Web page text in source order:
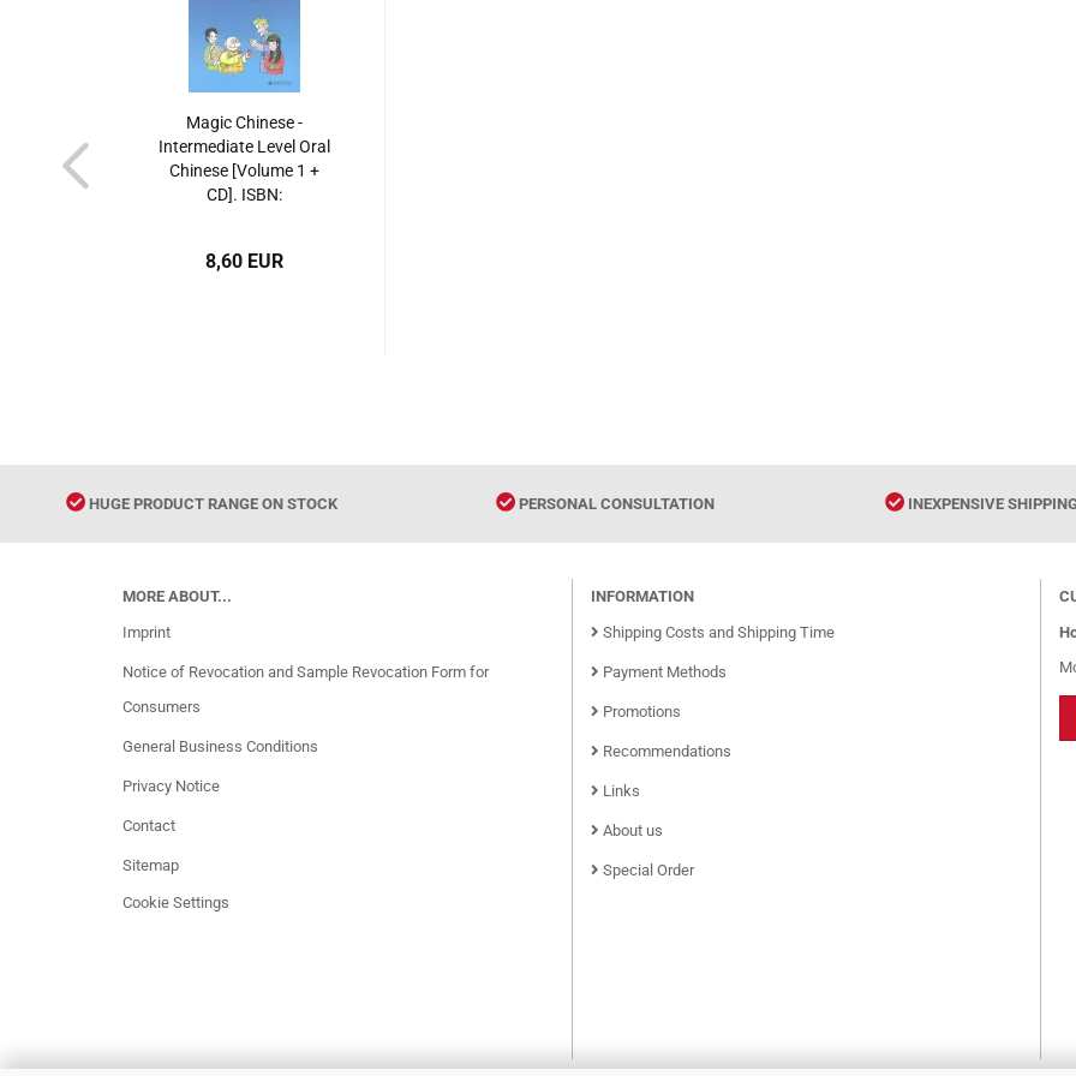
Magic Chinese -
Intermediate Level Oral
Chinese [Volume 1 +
CD]. ISBN:
8,60 EUR
HUGE PRODUCT RANGE ON STOCK PERSONAL CONSULTATION INEXPENSIVE
MORE ABOUT...
Imprint
Notice of Revocation and Sample Revocation Form for
Consumers
General Business Conditions
Privacy Notice
Contact
Sitemap
Cookie Settings
INFORMATION
Shipping Costs and Shipping Time
Payment Methods
Promotions
Recommendations
Links
About us
Special Order